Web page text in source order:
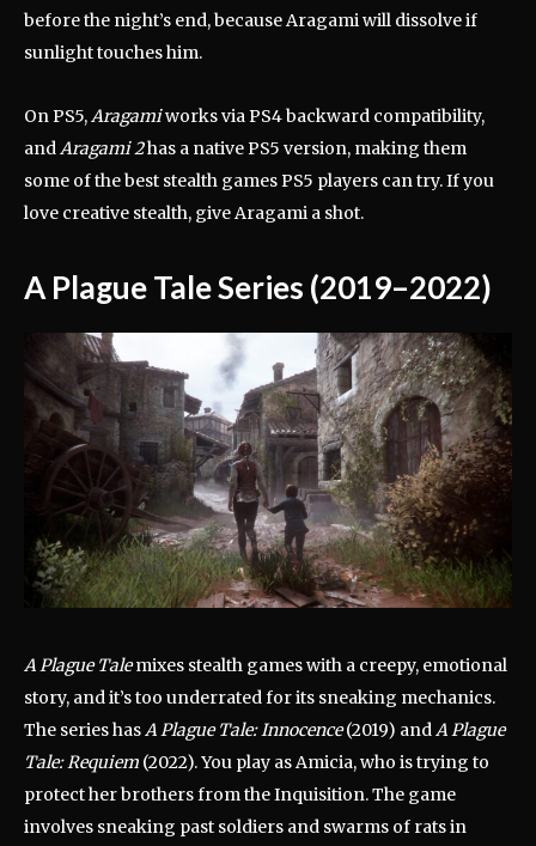
before the night’s end, because Aragami will dissolve if
sunlight touches him.
On PS5,Aragamiworks via PS4 backward compatibility,
andAragami 2has a native PS5 version, making them
some of the best stealth games PS5 players can try. If you
love creative stealth, give Aragami a shot.
A Plague Tale Series (2019–2022)
A Plague Talemixes stealth games with a creepy, emotional
story, and it’s too underrated for its sneaking mechanics.
The series has A Plague Tale: Innocence(2019) and A Plague
Tale: Requiem (2022). You play as Amicia, who is trying to
protect her brothers from the Inquisition. The game
involves sneaking past soldiers and swarms of rats in